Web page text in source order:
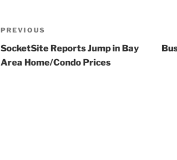
Post
navigation
Previous
Post
PREVIOUS
SocketSite Reports Jump in Bay
Area Home/Condo Prices